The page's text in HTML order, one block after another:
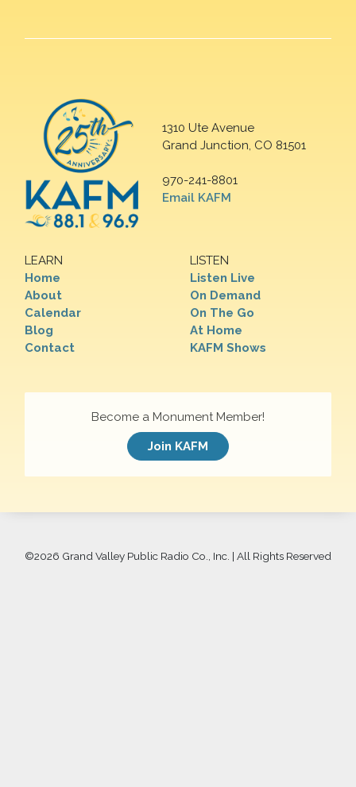
1310 Ute Avenue
Grand Junction, CO 81501
970-241-8801
Email KAFM
LEARN
Home
About
Calendar
Blog
Contact
LISTEN
Listen Live
On Demand
On The Go
At Home
KAFM Shows
Become a Monument Member!
Join KAFM
©2026 Grand Valley Public Radio Co., Inc. | All Rights Reserved